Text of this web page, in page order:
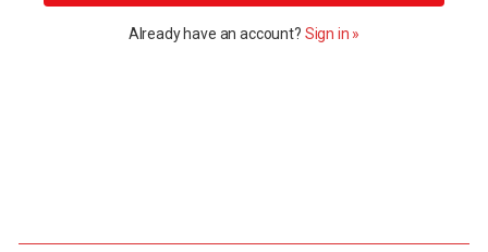
Already have an account? Sign in »